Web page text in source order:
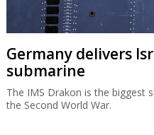
Germany delivers
submarine
The IMS Drakon is the biggest
the Second World War.